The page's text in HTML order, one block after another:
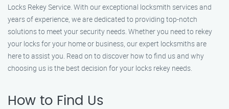
Locks Rekey Service. With our exceptional locksmith services and
years of experience, we are dedicated to providing top-notch
solutions to meet your security needs. Whether you need to rekey
your locks for your home or business, our expert locksmiths are
here to assist you. Read on to discover how to find us and why
choosing us is the best decision for your locks rekey needs.
How to Find Us